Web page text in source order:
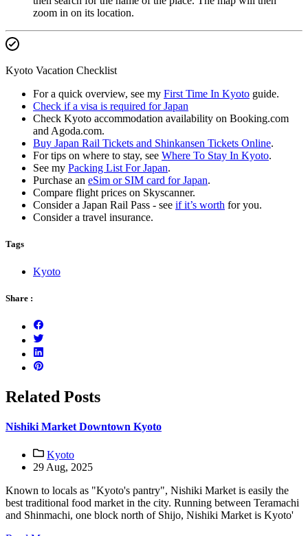
zoom in on its location.
Kyoto Vacation Checklist
For a quick overview, see my First Time In Kyoto guide.
Check if a visa is required for Japan
Check Kyoto accommodation availability on Booking.com
and Agoda.com.
Buy Japan Rail Tickets and Shinkansen Tickets Online.
For tips on where to stay, see Where To Stay In Kyoto.
See my Packing List For Japan.
Purchase an eSim or SIM card for Japan.
Compare flight prices on Skyscanner.
Consider a Japan Rail Pass - see if it’s worth for you.
Consider a travel insurance.
Tags
Kyoto
Share :
Related Posts
Nishiki Market Downtown Kyoto
Kyoto
29 Aug, 2025
Known to locals as "Kyoto's pantry", Nishiki Market is easily the
best traditional food market in the city. Running between Teramachi
and Shinmachi, one block north of Shijo, Nishiki Market is Kyoto'